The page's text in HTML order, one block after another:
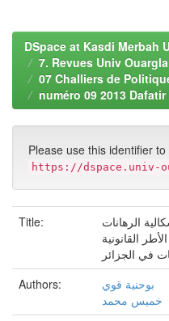
DSpace at Kasdi Merbah
7. Revues Univ Ouargla
07 Challiers de
numéro 09 2013 Dafatir
Please use this identifier
https://dspace.univ-
Title:
الرهانات
القانونية
في الجزائر
Authors:
بوحنية قوي
خميس محمد